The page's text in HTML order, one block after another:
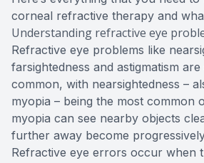
corneal refractive therapy and
Understanding refractive eye
Refractive eye problems like
farsightedness and astigmatism
common, with nearsightedness –
myopia – being the most common
myopia can see nearby objects
further away become
Refractive eye errors occur when